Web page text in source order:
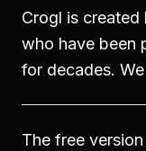
Crogl is created
who have been
for decades.
The free